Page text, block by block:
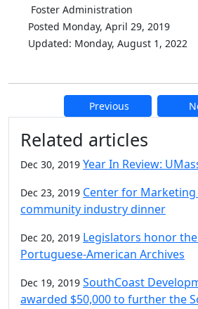
Foster Administration
Posted Monday, April 29, 2019
Updated: Monday, August 1, 2022
Previous
Additional
Related articles
Dec 30, 2019 Year In Review:
Dec 23, 2019 Center for Marketing
community industry dinner
Dec 20, 2019 Legislators honor
Portuguese-American Archives
Dec 19, 2019 SouthCoast
awarded $50,000 to further the